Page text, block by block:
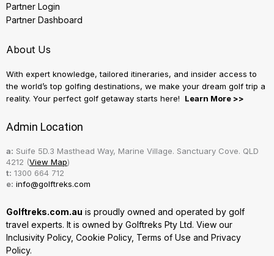
Partner Login
Partner Dashboard
About Us
With expert knowledge, tailored itineraries, and insider access to
the world’s top golfing destinations, we make your dream golf trip a
reality. Your perfect golf getaway starts here! Learn More >>
Admin Location
a: Suife 5D.3 Masthead Way, Marine Village. Sanctuary Cove. QLD
4212 (View Map)
t: 1300 664 712
e: info@golftreks.com
Golftreks.com.au is proudly owned and operated by golf
travel experts. It is owned by Golftreks Pty Ltd. View our
Inclusivity Policy, Cookie Policy, Terms of Use and Privacy
Policy.